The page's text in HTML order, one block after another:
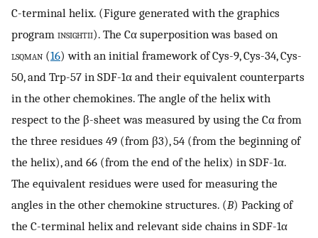
C-terminal helix. (Figure generated with the graphics
program insightii). The Cα superposition was based on
lsqman (16) with an initial framework of Cys-9, Cys-34, Cys-
50, and Trp-57 in SDF-1α and their equivalent counterparts
in the other chemokines. The angle of the helix with
respect to the β-sheet was measured by using the Cα from
the three residues 49 (from β3), 54 (from the beginning of
the helix), and 66 (from the end of the helix) in SDF-1α.
The equivalent residues were used for measuring the
angles in the other chemokine structures. (B) Packing of
the C-terminal helix and relevant side chains in SDF-1α